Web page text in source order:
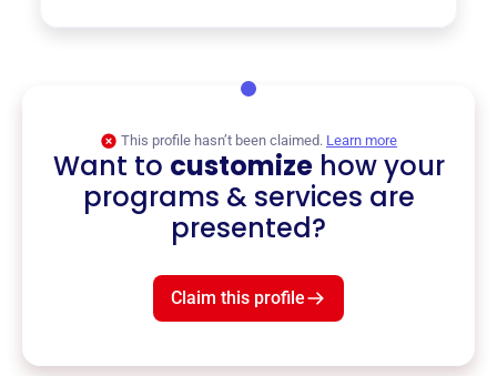
This profile hasn’t been claimed. Learn more
Want to customizehow your
programs & services are
presented?
Claim this profile